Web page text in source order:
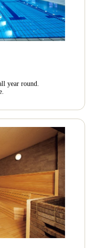
year round.